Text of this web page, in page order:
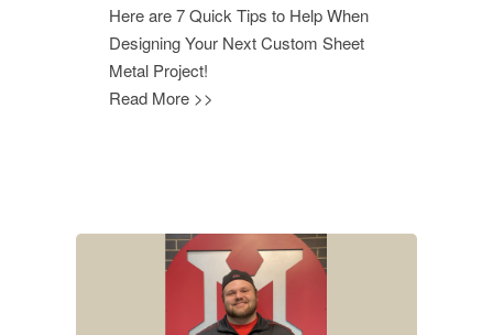
Here are 7 Quick Tips to Help When
Designing Your Next Custom Sheet
Metal Project!
Read More >>